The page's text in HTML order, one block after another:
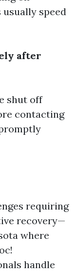
speed
after
shut off
contacting
requiring
recovery—
where
handle